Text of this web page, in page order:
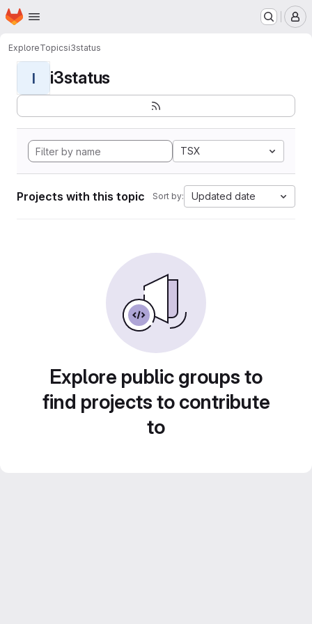
Skip to main content
Homepage
ExploreTopicsi3status
I i3status
TSX
Projects with this topic Sort by: Updated date
Explore public groups to
find projects to contribute
to